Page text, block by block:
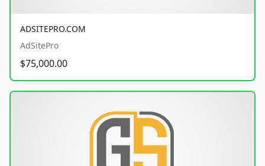
ADSITEPRO.COM
AdSitePro
$75,000.00